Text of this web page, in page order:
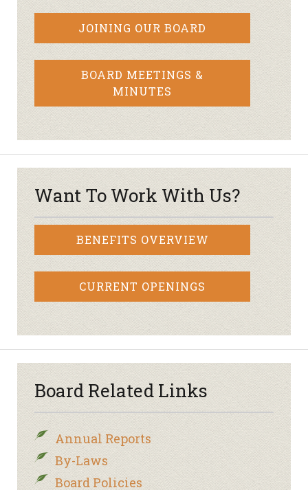
JOINING OUR BOARD
BOARD MEETINGS &
MINUTES
Want To Work With Us?
BENEFITS OVERVIEW
CURRENT OPENINGS
Board Related Links
Annual Reports
By-Laws
Board Policies